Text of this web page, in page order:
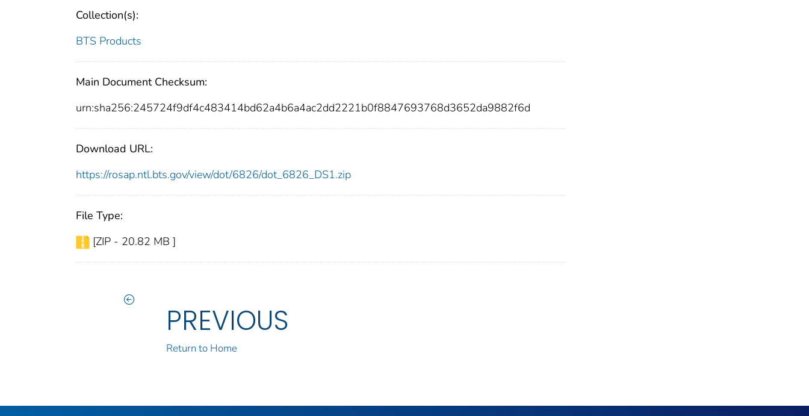
Collection(s):
BTS Products
Main Document Checksum:
urn:sha256:245724f9df4c483414bd62a4b6a4ac2dd2221b0f8847693768d3652da9882f6d
Download URL:
https://rosap.ntl.bts.gov/view/dot/6826/dot_6826_DS1.zip
File Type:
[ZIP - 20.82 MB ]
PREVIOUS
Return to Home